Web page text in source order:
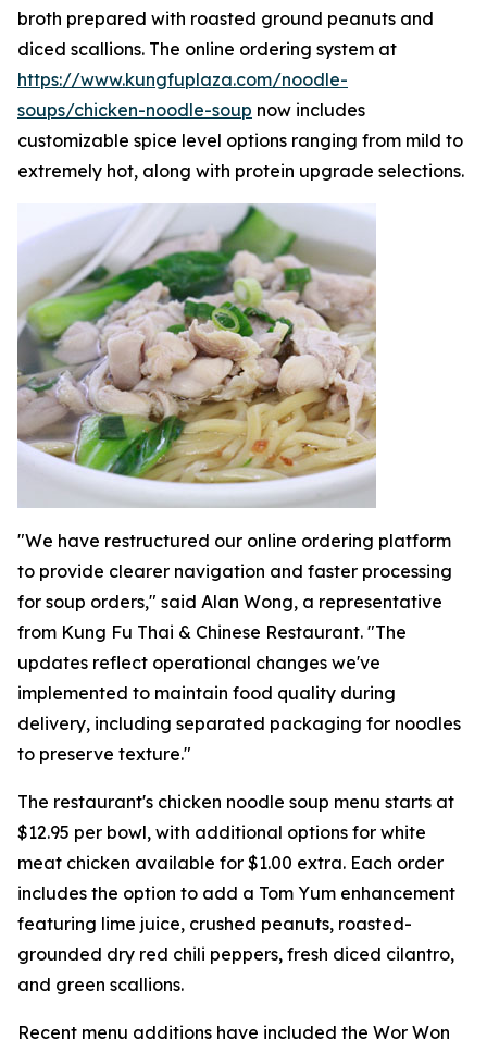
broth prepared with roasted ground peanuts and
diced scallions. The online ordering system at
https://www.kungfuplaza.com/noodle-
soups/chicken-noodle-soup now includes
customizable spice level options ranging from mild to
extremely hot, along with protein upgrade selections.
"We have restructured our online ordering platform
to provide clearer navigation and faster processing
for soup orders," said Alan Wong, a representative
from Kung Fu Thai & Chinese Restaurant. "The
updates reflect operational changes we've
implemented to maintain food quality during
delivery, including separated packaging for noodles
to preserve texture."
The restaurant's chicken noodle soup menu starts at
$12.95 per bowl, with additional options for white
meat chicken available for $1.00 extra. Each order
includes the option to add a Tom Yum enhancement
featuring lime juice, crushed peanuts, roasted-
grounded dry red chili peppers, fresh diced cilantro,
and green scallions.
Recent menu additions have included the Wor Won